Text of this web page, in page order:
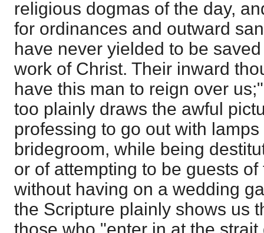
religious dogmas of the day,
for ordinances and outward
have never yielded to be
work of Christ. Their inward
have this man to reign over
too plainly draws the awful
professing to go out with
bridegroom, while being
or of attempting to be guests
without having on a wedding
the Scripture plainly shows us
those who "enter in at the